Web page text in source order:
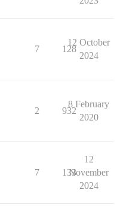
7 128
12 October
2024
2 932
8 February
2020
7 133
12
November
2024